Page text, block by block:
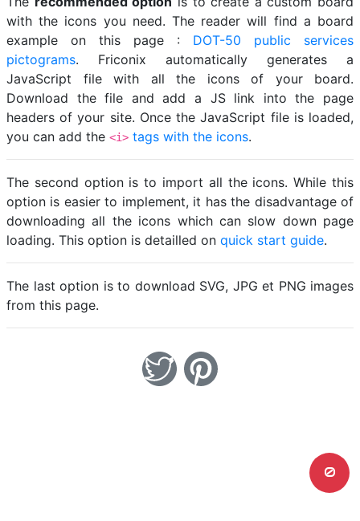
with the icons you need. The reader will find a board
example on this page : DOT-50 public services
pictograms. Friconix automatically generates a
JavaScript file with all the icons of your board.
Download the file and add a JS link into the page
headers of your site. Once the JavaScript file is loaded,
you can add the <i> tags with the icons.
The second option is to import all the icons. While this
option is easier to implement, it has the disadvantage of
downloading all the icons which can slow down page
loading. This option is detailled on quick start guide.
The last option is to download SVG, JPG et PNG images
from this page.
0